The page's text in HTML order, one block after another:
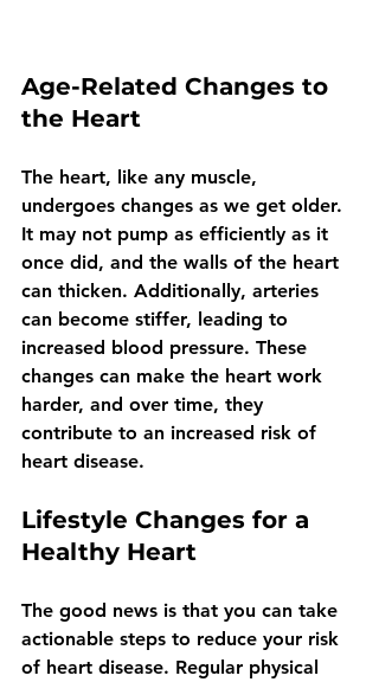
Age-Related Changes to
the Heart
The heart, like any muscle,
undergoes changes as we get older.
It may not pump as efficiently as it
once did, and the walls of the heart
can thicken. Additionally, arteries
can become stiffer, leading to
increased blood pressure. These
changes can make the heart work
harder, and over time, they
contribute to an increased risk of
heart disease.
Lifestyle Changes for a
Healthy Heart
The good news is that you can take
actionable steps to reduce your risk
of heart disease. Regular physical